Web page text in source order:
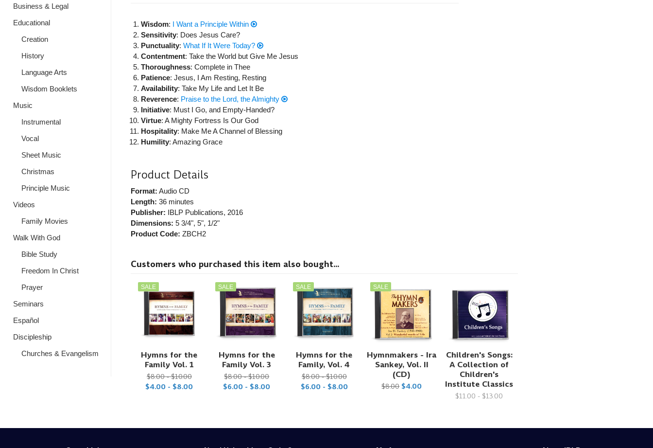
Business & Legal
Educational
Creation
History
Language Arts
Wisdom Booklets
Music
Instrumental
Vocal
Sheet Music
Christmas
Principle Music
Videos
Family Movies
Walk With God
Bible Study
Freedom In Christ
Prayer
Seminars
Español
Discipleship
Churches & Evangelism
Wisdom: I Want a Principle Within
Sensitivity: Does Jesus Care?
Punctuality: What If It Were Today?
Contentment: Take the World but Give Me Jesus
Thoroughness: Complete in Thee
Patience: Jesus, I Am Resting, Resting
Availability: Take My Life and Let It Be
Reverence: Praise to the Lord, the Almighty
Initiative: Must I Go, and Empty-Handed?
Virtue: A Mighty Fortress Is Our God
Hospitality: Make Me A Channel of Blessing
Humility: Amazing Grace
Product Details
Format: Audio CD
Length: 36 minutes
Publisher: IBLP Publications, 2016
Dimensions: 5 3/4", 5", 1/2"
Product Code: ZBCH2
Customers who purchased this item also bought...
SALE
Hymns for the
Family Vol. 1
$8.00 - $10.00
$4.00 - $8.00
SALE
Hymns for the
Family Vol. 3
$8.00 - $10.00
$6.00 - $8.00
SALE
Hymns for the
Family, Vol. 4
$8.00 - $10.00
$6.00 - $8.00
SALE
Hymnmakers - Ira
Sankey, Vol. II
(CD)
$8.00 $4.00
Children's Songs:
A Collection of
Children's
Institute Classics
$11.00 - $13.00